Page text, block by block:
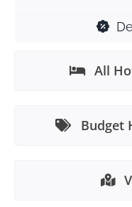
All
Budget